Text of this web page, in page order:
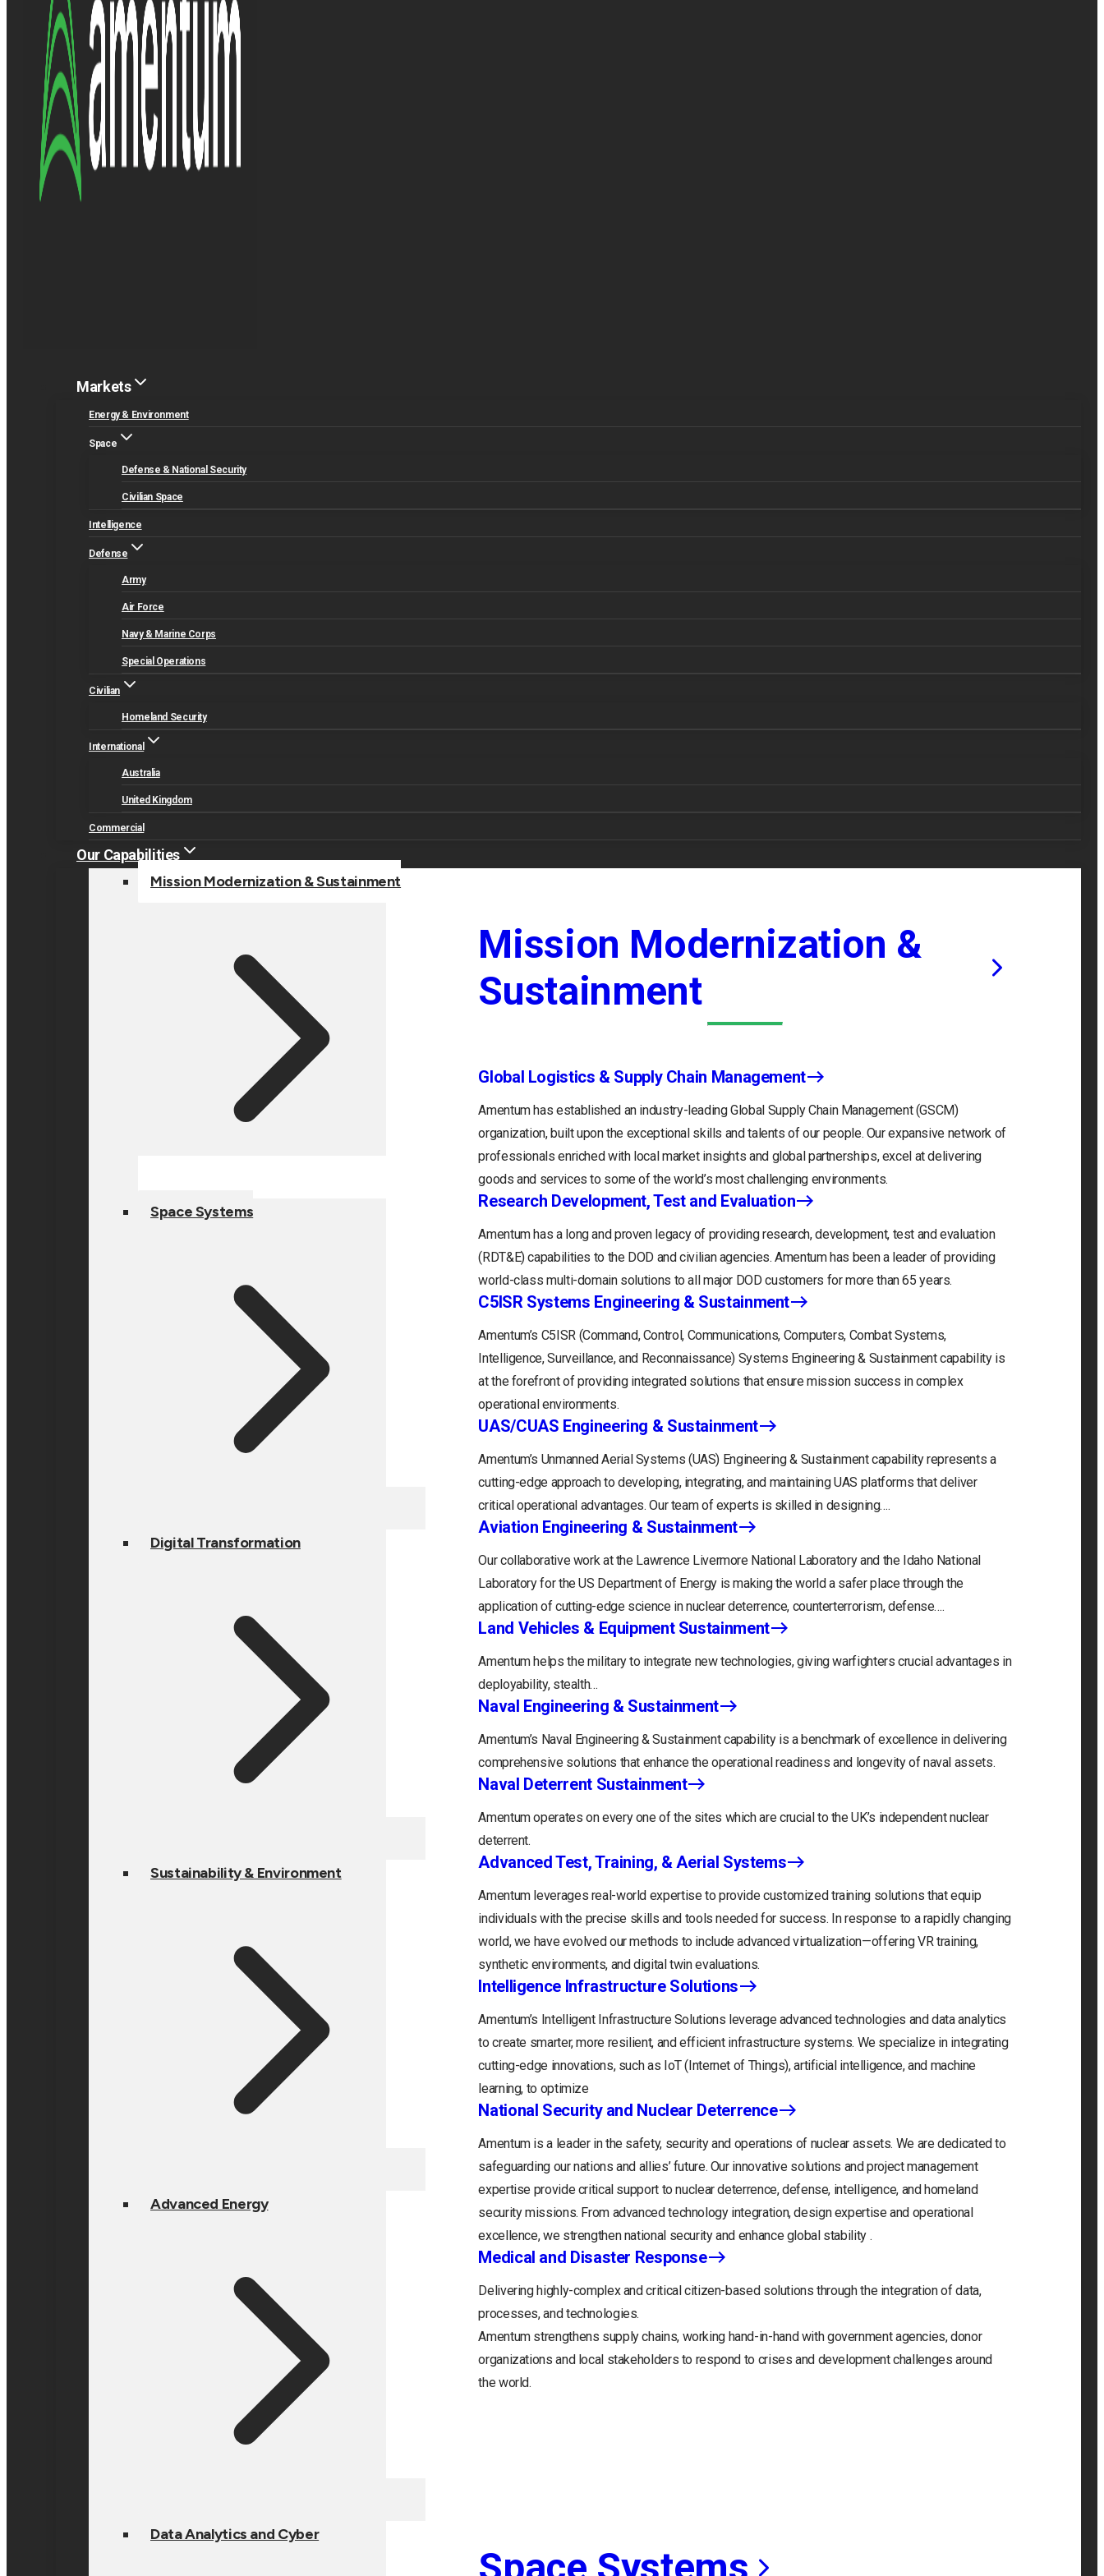
Markets
Energy & Environment
Space
Defense & National Security
Civilian Space
Intelligence
Defense
Army
Air Force
Navy & Marine Corps
Special Operations
Civilian
Homeland Security
International
Australia
United Kingdom
Commercial
Our Capabilities
Mission Modernization & Sustainment
Space Systems
Digital Transformation
Sustainability & Environment
Advanced Energy
Data Analytics and Cyber
Mission Modernization &
Sustainment
Global Logistics & Supply Chain Management
Amentum has established an industry-leading Global Supply Chain Management (GSCM)
organization, built upon the exceptional skills and talents of our people. Our expansive network of
professionals enriched with local market insights and global partnerships, excel at delivering
goods and services to some of the world’s most challenging environments.
Research Development, Test and Evaluation
Amentum has a long and proven legacy of providing research, development, test and evaluation
(RDT&E) capabilities to the DOD and civilian agencies. Amentum has been a leader of providing
world-class multi-domain solutions to all major DOD customers for more than 65 years.
C5ISR Systems Engineering & Sustainment
Amentum’s C5ISR (Command, Control, Communications, Computers, Combat Systems,
Intelligence, Surveillance, and Reconnaissance) Systems Engineering & Sustainment capability is
at the forefront of providing integrated solutions that ensure mission success in complex
operational environments.
UAS/CUAS Engineering & Sustainment
Amentum’s Unmanned Aerial Systems (UAS) Engineering & Sustainment capability represents a
cutting-edge approach to developing, integrating, and maintaining UAS platforms that deliver
critical operational advantages. Our team of experts is skilled in designing….
Aviation Engineering & Sustainment
Our collaborative work at the Lawrence Livermore National Laboratory and the Idaho National
Laboratory for the US Department of Energy is making the world a safer place through the
application of cutting-edge science in nuclear deterrence, counterterrorism, defense….
Land Vehicles & Equipment Sustainment
Amentum helps the military to integrate new technologies, giving warfighters crucial advantages in
deployability, stealth…
Naval Engineering & Sustainment
Amentum’s Naval Engineering & Sustainment capability is a benchmark of excellence in delivering
comprehensive solutions that enhance the operational readiness and longevity of naval assets.
Naval Deterrent Sustainment
Amentum operates on every one of the sites which are crucial to the UK’s independent nuclear
deterrent.
Advanced Test, Training, & Aerial Systems
Amentum leverages real-world expertise to provide customized training solutions that equip
individuals with the precise skills and tools needed for success. In response to a rapidly changing
world, we have evolved our methods to include advanced virtualization—offering VR training,
synthetic environments, and digital twin evaluations.
Intelligence Infrastructure Solutions
Amentum’s Intelligent Infrastructure Solutions leverage advanced technologies and data analytics
to create smarter, more resilient, and efficient infrastructure systems. We specialize in integrating
cutting-edge innovations, such as IoT (Internet of Things), artificial intelligence, and machine
learning, to optimize
National Security and Nuclear Deterrence
Amentum is a leader in the safety, security and operations of nuclear assets. We are dedicated to
safeguarding our nations and allies’ future. Our innovative solutions and project management
expertise provide critical support to nuclear deterrence, defense, intelligence, and homeland
security missions. From advanced technology integration, design expertise and operational
excellence, we strengthen national security and enhance global stability .
Medical and Disaster Response
Delivering highly-complex and critical citizen-based solutions through the integration of data,
processes, and technologies.
Amentum strengthens supply chains, working hand-in-hand with government agencies, donor
organizations and local stakeholders to respond to crises and development challenges around
the world.